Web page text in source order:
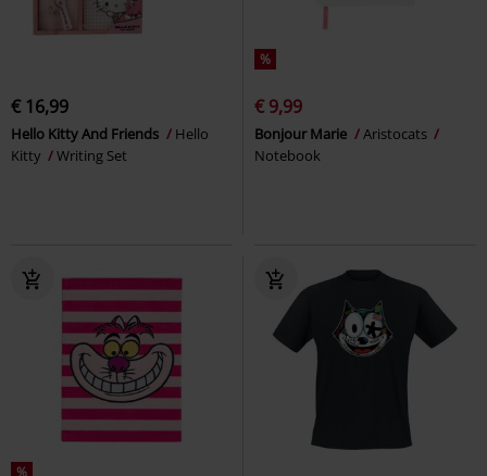
€ 16,99
Hello Kitty And Friends
Hello
Kitty
Writing Set
%
€ 9,99
Bonjour Marie
Aristocats
Notebook
%